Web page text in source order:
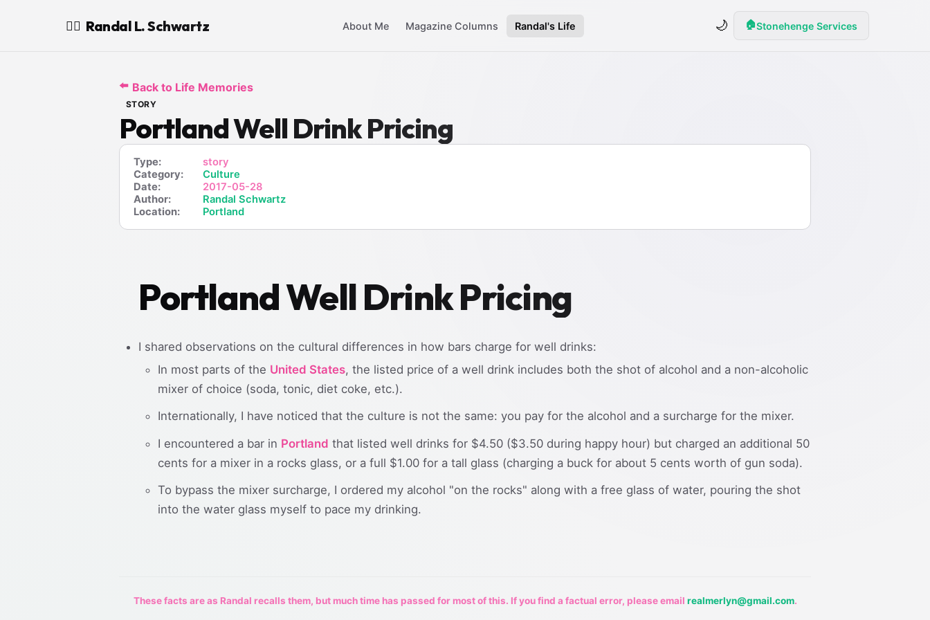
🧙‍♂️ Randal L. Schwartz About Me Magazine Columns Randal's Life 🌙 🏠Stonehenge Services
⬅️ Back to Life Memories
STORY
Portland Well Drink Pricing
Type:
story
Category:
Culture
Date:
2017-05-28
Author:
Randal Schwartz
Location:
Portland
Portland Well Drink Pricing
I shared observations on the cultural differences in how bars charge for well drinks:
In most parts of the United States, the listed price of a well drink includes both the shot of alcohol and a non-alcoholic
mixer of choice (soda, tonic, diet coke, etc.).
Internationally, I have noticed that the culture is not the same: you pay for the alcohol and a surcharge for the mixer.
I encountered a bar in Portland that listed well drinks for $4.50 ($3.50 during happy hour) but charged an additional 50
cents for a mixer in a rocks glass, or a full $1.00 for a tall glass (charging a buck for about 5 cents worth of gun soda).
To bypass the mixer surcharge, I ordered my alcohol "on the rocks" along with a free glass of water, pouring the shot
into the water glass myself to pace my drinking.
These facts are as Randal recalls them, but much time has passed for most of this. If you find a factual error, please email realmerlyn@gmail.com.